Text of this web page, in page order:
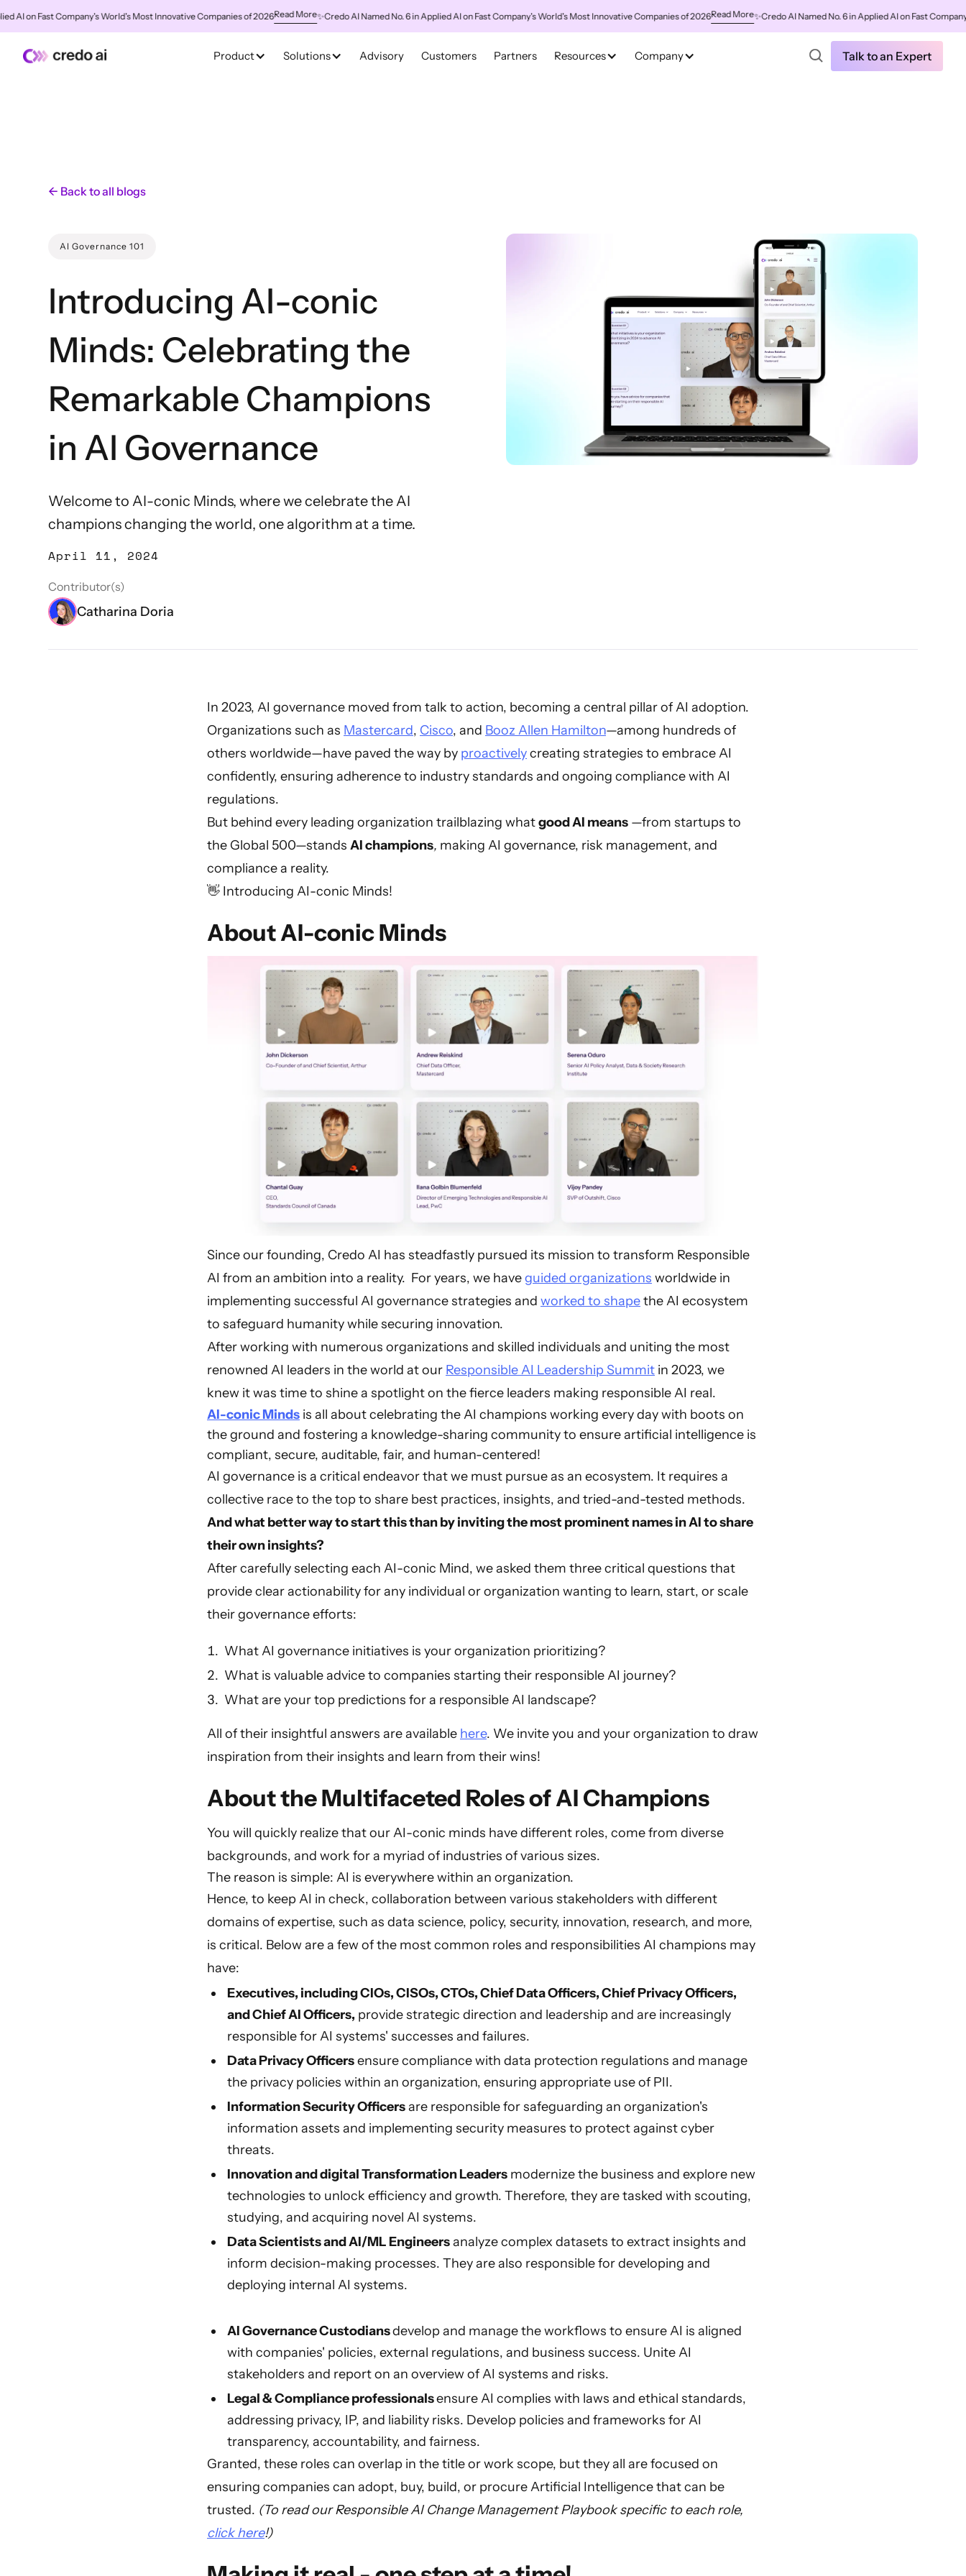
Fast Company's World's Most Innovative Companies of 2026Read More✨ Credo AI Named No. 6 in Applied AI on Fast Company's World's Most Innovative Companies of 2026Read More✨ Credo AI Named No. 6 in Applied AI on Fast Company's
Product Solutions Advisory Customers Partners Resources Company Talk to an Expert
← Back to all blogs
AI Governance 101
Introducing AI-conic
Minds: Celebrating the
Remarkable Champions
in AI Governance
Welcome to AI-conic Minds, where we celebrate the AI
champions changing the world, one algorithm at a time.
April 11, 2024
Contributor(s)
Catharina Doria
In 2023, AI governance moved from talk to action, becoming a central pillar of AI adoption.
Organizations such as Mastercard, Cisco, and Booz Allen Hamilton—among hundreds of
others worldwide—have paved the way by proactivelycreating strategies to embrace AI
confidently, ensuring adherence to industry standards and ongoing compliance with AI
regulations.
But behind every leading organization trailblazing whatgood AI means —from startups to
the Global 500—stands AI champions, making AI governance, risk management, and
compliance a reality.
👋 Introducing AI-conic Minds!
About AI-conic Minds
Since our founding, Credo AI has steadfastly pursued its mission to transform Responsible
AI from an ambition into a reality. For years, we haveguided organizations worldwide in
implementing successful AI governance strategies and worked to shapethe AI ecosystem
to safeguard humanity while securing innovation.
After working with numerous organizations and skilled individuals and uniting the most
renowned AI leaders in the world at our Responsible AI Leadership Summit in 2023, we
knew it was time to shine a spotlight on the fierce leaders making responsible AI real.
AI-conic Minds is all about celebrating the AI champions working every day with boots on
the ground and fostering a knowledge-sharing community to ensure artificial intelligence is
compliant, secure, auditable, fair, and human-centered!
AI governance is a critical endeavor that we must pursue as an ecosystem. It requires a
collective race to the top to share best practices, insights, and tried-and-tested methods.
And what better way to start this than by inviting the most prominent names in AI to share
their own insights?
After carefully selecting each AI-conic Mind, we asked them three critical questions that
provide clear actionability for any individual or organization wanting to learn, start, or scale
their governance efforts:
What AI governance initiatives is your organization prioritizing?
What is valuable advice to companies starting their responsible AI journey?
What are your top predictions for a responsible AI landscape?
All of their insightful answers are available here. We invite you and your organization to draw
inspiration from their insights and learn from their wins!
About the Multifaceted Roles of AI Champions
You will quickly realize that our AI-conic minds have different roles, come from diverse
backgrounds, and work for a myriad of industries of various sizes.
The reason is simple: AI is everywhere within an organization.
Hence, to keep AI in check, collaboration between various stakeholders with different
domains of expertise, such as data science, policy, security, innovation, research, and more,
is critical. Below are a few of the most common roles and responsibilities AI champions may
have:
Executives, including CIOs, CISOs, CTOs, Chief Data Officers, Chief Privacy Officers,
and Chief AI Officers, provide strategic direction and leadership and are increasingly
responsible for AI systems' successes and failures.
Data Privacy Officersensure compliance with data protection regulations and manage
the privacy policies within an organization, ensuring appropriate use of PII.
Information Security Officersare responsible for safeguarding an organization's
information assets and implementing security measures to protect against cyber
threats.
Innovation and digital Transformation Leaders modernize the business and explore new
technologies to unlock efficiency and growth. Therefore, they are tasked with scouting,
studying, and acquiring novel AI systems.
Data Scientists and AI/ML Engineersanalyze complex datasets to extract insights and
inform decision-making processes. They are also responsible for developing and
deploying internal AI systems.
AI Governance Custodiansdevelop and manage the workflows to ensure AI is aligned
with companies' policies, external regulations, and business success. Unite AI
stakeholders and report on an overview of AI systems and risks.
Legal & Compliance professionalsensure AI complies with laws and ethical standards,
addressing privacy, IP, and liability risks. Develop policies and frameworks for AI
transparency, accountability, and fairness.
Granted, these roles can overlap in the title or work scope, but they all are focused on
ensuring companies can adopt, buy, build, or procure Artificial Intelligence that can be
trusted. (To read our Responsible AI Change Management Playbook specific to each role,
click here!)